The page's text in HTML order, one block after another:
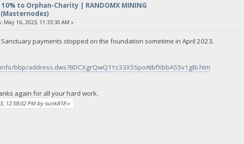
to Orphan-Charity | RANDOMX MINING
May 16, 2023, 11:33:30 AM »
Sanctuary payments stopped on the foundation sometime in April 2023.
bbp/address.dws?BDCXgrQwQ1Yz33X5SpoAtbfXbbA55v1gBi.htm
again for all your hard work.
12:58:02 PM by sunk818»